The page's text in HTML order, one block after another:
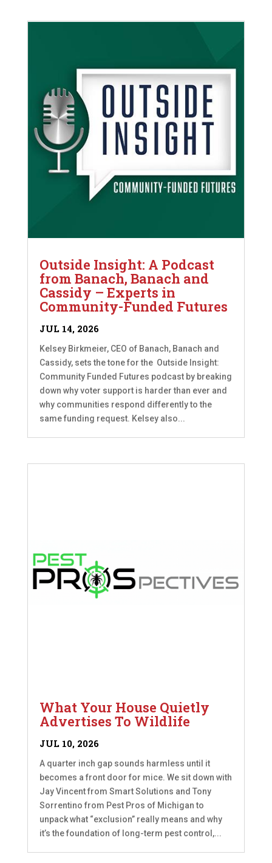
Outside Insight: A Podcast
from Banach, Banach and
Cassidy – Experts in
Community-Funded Futures
JUL 14, 2026
Kelsey Birkmeier, CEO of Banach, Banach and
Cassidy, sets the tone for the Outside Insight:
Community Funded Futures podcast by breaking
down why voter support is harder than ever and
why communities respond differently to the
same funding request. Kelsey also...
What Your House Quietly
Advertises To Wildlife
JUL 10, 2026
A quarter inch gap sounds harmless until it
becomes a front door for mice. We sit down with
Jay Vincent from Smart Solutions and Tony
Sorrentino from Pest Pros of Michigan to
unpack what “exclusion” really means and why
it’s the foundation of long-term pest control,...